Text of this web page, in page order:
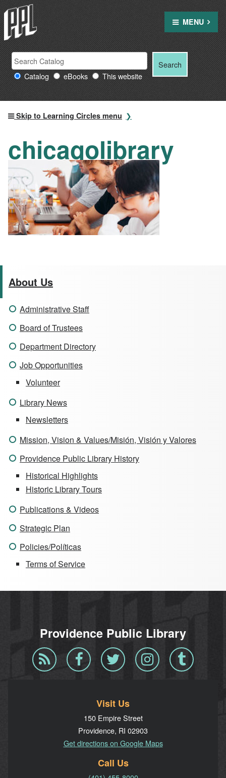
Skip
to
content
MENU
Search
Providence
Public
Library
Search
for: Catalog eBooks This website
Search
Skip to Learning Circles menu
About Us
Administrative Staff
Board of Trustees
Department Directory
Job Opportunities
Volunteer
Library News
Newsletters
Mission, Vision & Values/Misión, Visión y Valores
Providence Public Library History
Historical Highlights
Historic Library Tours
Publications & Videos
Strategic Plan
Policies/Políticas
Terms of Service
chicagolibrary
Providence Public Library
Blog
RSS
Facebook Twitter InstagramTumblr
Visit Us
150 Empire Street
Providence, RI 02903
Get directions on Google Maps
Call Us